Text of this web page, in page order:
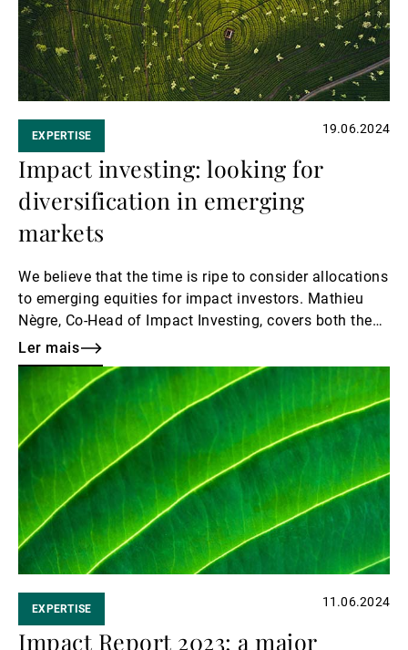
EXPERTISE 19.06.2024
Impact investing: looking for
diversification in emerging
markets
We believe that the time is ripe to consider allocations
to emerging equities for impact investors. Mathieu
Nègre, Co-Head of Impact Investing, covers both the
regional and thematic aspects and shares our
outlook.
Ler mais
Ler
EXPERTISE 11.06.2024
Impact Report 2023: a major